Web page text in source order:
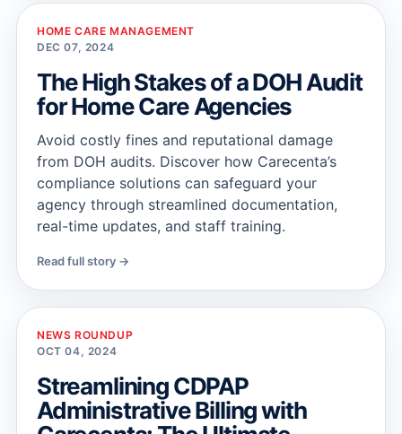
HOME CARE MANAGEMENT
DEC 07, 2024
The High Stakes of a DOH Audit
for Home Care Agencies
Avoid costly fines and reputational damage
from DOH audits. Discover how Carecenta’s
compliance solutions can safeguard your
agency through streamlined documentation,
real-time updates, and staff training.
Read full story →
NEWS ROUNDUP
OCT 04, 2024
Streamlining CDPAP
Administrative Billing with